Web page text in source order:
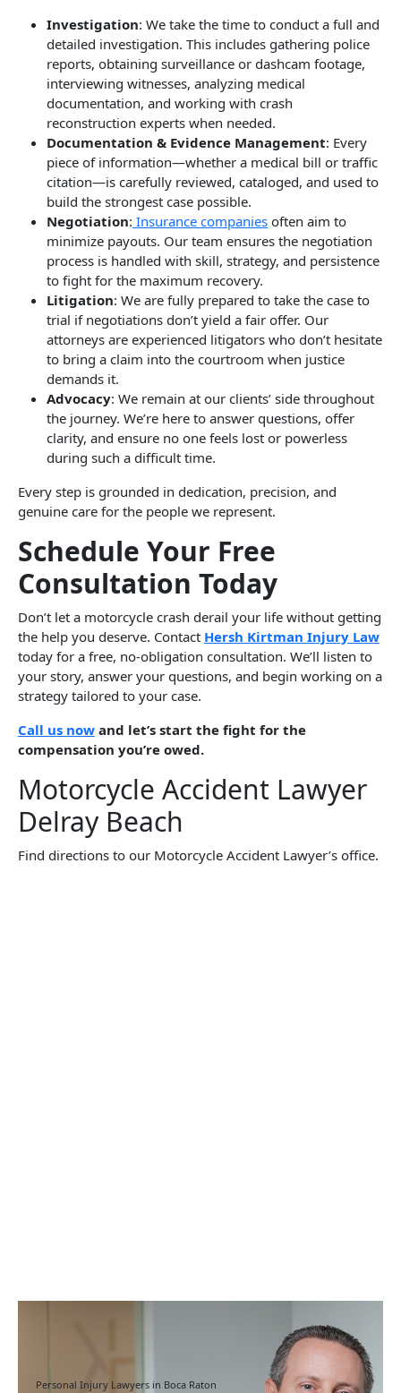
Investigation: We take the time to conduct a full and
detailed investigation. This includes gathering police
reports, obtaining surveillance or dashcam footage,
interviewing witnesses, analyzing medical
documentation, and working with crash
reconstruction experts when needed.
Documentation & Evidence Management: Every
piece of information—whether a medical bill or traffic
citation—is carefully reviewed, cataloged, and used to
build the strongest case possible.
Negotiation: Insurance companies often aim to
minimize payouts. Our team ensures the negotiation
process is handled with skill, strategy, and persistence
to fight for the maximum recovery.
Litigation: We are fully prepared to take the case to
trial if negotiations don’t yield a fair offer. Our
attorneys are experienced litigators who don’t hesitate
to bring a claim into the courtroom when justice
demands it.
Advocacy: We remain at our clients’ side throughout
the journey. We’re here to answer questions, offer
clarity, and ensure no one feels lost or powerless
during such a difficult time.
Every step is grounded in dedication, precision, and
genuine care for the people we represent.
Schedule Your Free
Consultation Today
Don’t let a motorcycle crash derail your life without getting
the help you deserve. Contact Hersh Kirtman Injury Law
today for a free, no-obligation consultation. We’ll listen to
your story, answer your questions, and begin working on a
strategy tailored to your case.
Call us now and let’s start the fight for the
compensation you’re owed.
Motorcycle Accident Lawyer
Delray Beach
Find directions to our Motorcycle Accident Lawyer’s office.
Personal Injury Lawyers in Boca Raton